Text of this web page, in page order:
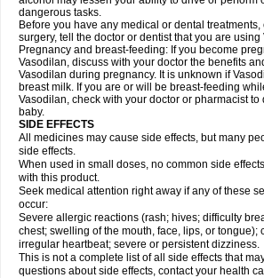
dangerous tasks.
Before you have any medical or dental
surgery, tell the doctor or dentist that you are using
Pregnancy and breast-feeding: If you become
Vasodilan, discuss with your doctor the benefits
Vasodilan during pregnancy. It is unknown if
breast milk. If you are or will be breast-feeding
Vasodilan, check with your doctor or pharmacist to
baby.
SIDE EFFECTS
All medicines may cause side effects, but many
side effects.
When used in small doses, no common side
with this product.
Seek medical attention right away if any of these
occur:
Severe allergic reactions (rash; hives; difficulty
chest; swelling of the mouth, face, lips, or tongue);
irregular heartbeat; severe or persistent dizziness.
This is not a complete list of all side effects that
questions about side effects, contact your health